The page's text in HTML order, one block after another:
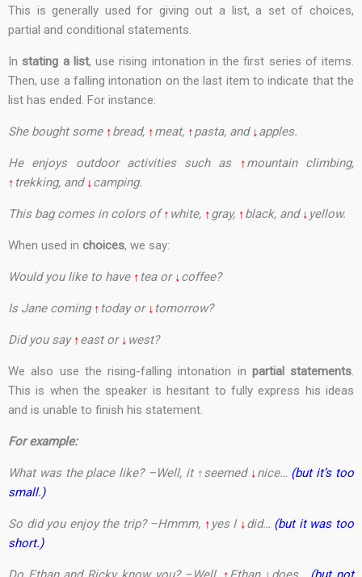
This is generally used for giving out a list, a set of choices,
partial and conditional statements.
In stating a list, use rising intonation in the first series of items.
Then, use a falling intonation on the last item to indicate that the
list has ended. For instance:
She bought some ↑bread, ↑meat, ↑pasta, and ↓apples.
He enjoys outdoor activities such as ↑mountain climbing,
↑ trekking, and↓camping.
This bag comes in colors of↑ white, ↑gray, ↑black, and ↓ yellow.
When used in choices, we say:
Would you like to have ↑ tea or ↓coffee?
Is Jane coming↑ today or ↓ tomorrow?
Did you say↑east or ↓ west?
We also use the rising-falling intonation in partial statements.
This is when the speaker is hesitant to fully express his ideas
and is unable to finish his statement.
For example:
What was the place like? –Well, it↑seemed ↓nice… (but it’s too
small.)
So did you enjoy the trip? –Hmmm, ↑ yes I ↓did… (but it was too
short.)